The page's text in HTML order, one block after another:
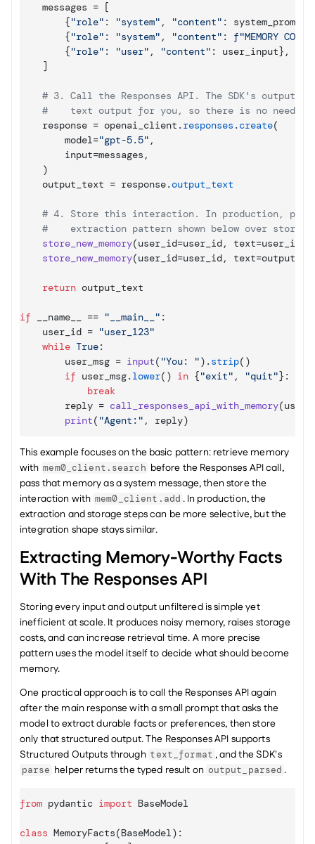
messages = [
{"role" : "system" , "content" : system_prompt
{"role" : "system" , "content" : f"MEMORY
{"role" : "user" , "content" : user_input} ,
]
# 3. Call the Responses API. The SDK's
#    text output for you, so there is no need to
response = openai_client . responses . create(
model="gpt-5.5" ,
input=messages ,
)
output_text = response.output_text
# 4. Store this interaction. In production,
#    extraction pattern shown below over
store_new_memory(user_id=user_id, text=
store_new_memory(user_id=user_id, text=
return output_text
if __name__ == "__main__" :
user_id = "user_123"
while True:
user_msg = input( "You: ") . strip( )
if user_msg. lower( ) in {"exit" , "quit"} :
break
reply = call_responses_api_with_memory(
print( "Agent:" , reply)
This example focuses on the basic pattern: retrieve memory
with mem0_client.search before the Responses API call,
pass that memory as a system message, then store the
interaction with mem0_client.add . In production, the
extraction and storage steps can be more selective, but the
integration shape stays similar.
Extracting Memory-Worthy Facts
With The Responses API
Storing every input and output unfiltered is simple yet
inefficient at scale. It produces noisy memory, raises storage
costs, and can increase retrieval time. A more precise
pattern uses the model itself to decide what should become
memory.
One practical approach is to call the Responses API again
after the main response with a small prompt that asks the
model to extract durable facts or preferences, then store
only that structured output. The Responses API supports
Structured Outputs through text_format , and the SDK's
parse helper returns the typed result on output_parsed .
from pydantic import BaseModel
class MemoryFacts(BaseModel) :